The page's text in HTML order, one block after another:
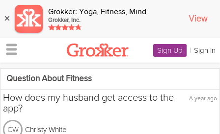
× Grokker: Yoga, Fitness, Mind
Grokker, Inc. View
Sign Up | Sign In
Question About Fitness
A year ago
How does my husband get access to the
app?
CW
Christy White